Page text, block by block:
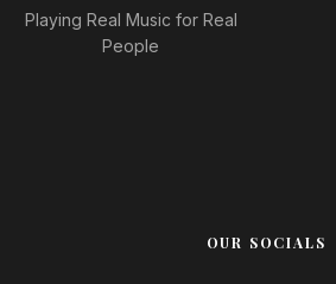
Playing Real Music for Real
People
OUR SOCIALS